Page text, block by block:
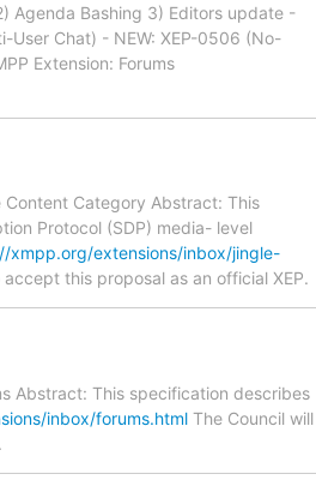
Agenda Bashing 3) Editors update -
User Chat) - NEW: XEP-0506 (No-
Extension: Forums
Content Category Abstract: This
Protocol (SDP) media- level
xmpp.org/extensions/inbox/jingle-
this proposal as an official XEP.
Abstract: This specification describes
inbox/forums.html The Council will